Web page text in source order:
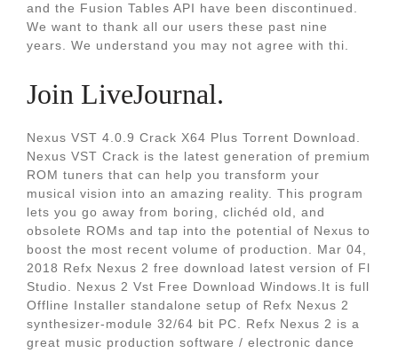
and the Fusion Tables API have been discontinued.
We want to thank all our users these past nine
years. We understand you may not agree with thi.
Join LiveJournal.
Nexus VST 4.0.9 Crack X64 Plus Torrent Download.
Nexus VST Crack is the latest generation of premium
ROM tuners that can help you transform your
musical vision into an amazing reality. This program
lets you go away from boring, clichéd old, and
obsolete ROMs and tap into the potential of Nexus to
boost the most recent volume of production. Mar 04,
2018 Refx Nexus 2 free download latest version of Fl
Studio. Nexus 2 Vst Free Download Windows.It is full
Offline Installer standalone setup of Refx Nexus 2
synthesizer-module 32/64 bit PC. Refx Nexus 2 is a
great music production software / electronic dance